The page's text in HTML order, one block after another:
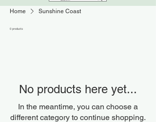
Home Sunshine Coast
0 products
No products here yet...
In the meantime, you can choose a
different category to continue shopping.